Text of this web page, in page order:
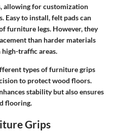
allowing for customization
to install, felt pads can
furniture legs. However, they
than harder materials
high-traffic areas.
types of furniture grips
to protect wood floors.
stability but also ensures
flooring.
Grips